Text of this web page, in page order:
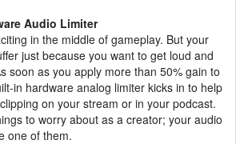
Audio Limiter
in the middle of gameplay. But your
just because you want to get loud and
soon as you apply more than 50% gain to
in hardware analog limiter kicks in to help
on your stream or in your podcast.
to worry about as a creator; your audio
one of them.